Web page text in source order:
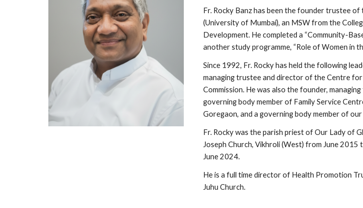
Fr. Rocky Banz has been the founder trustee
(University of Mumbai), an MSW from the
Development. He completed a “Community-
another study programme, “Role of Women in
Since 1992, Fr. Rocky has held the following
managing trustee and director of the Centre
Commission. He was also the founder,
governing body member of Family Service
Goregaon, and a governing body member of our
Fr. Rocky was the parish priest of Our Lady of
Joseph Church, Vikhroli (West) from June
June 2024.
He is a full time director of Health Promotion
Juhu Church.